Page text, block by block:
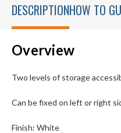
DESCRIPTIONHOW TO
Overview
Two levels of storage
Can be fixed on left or right
Finish: White